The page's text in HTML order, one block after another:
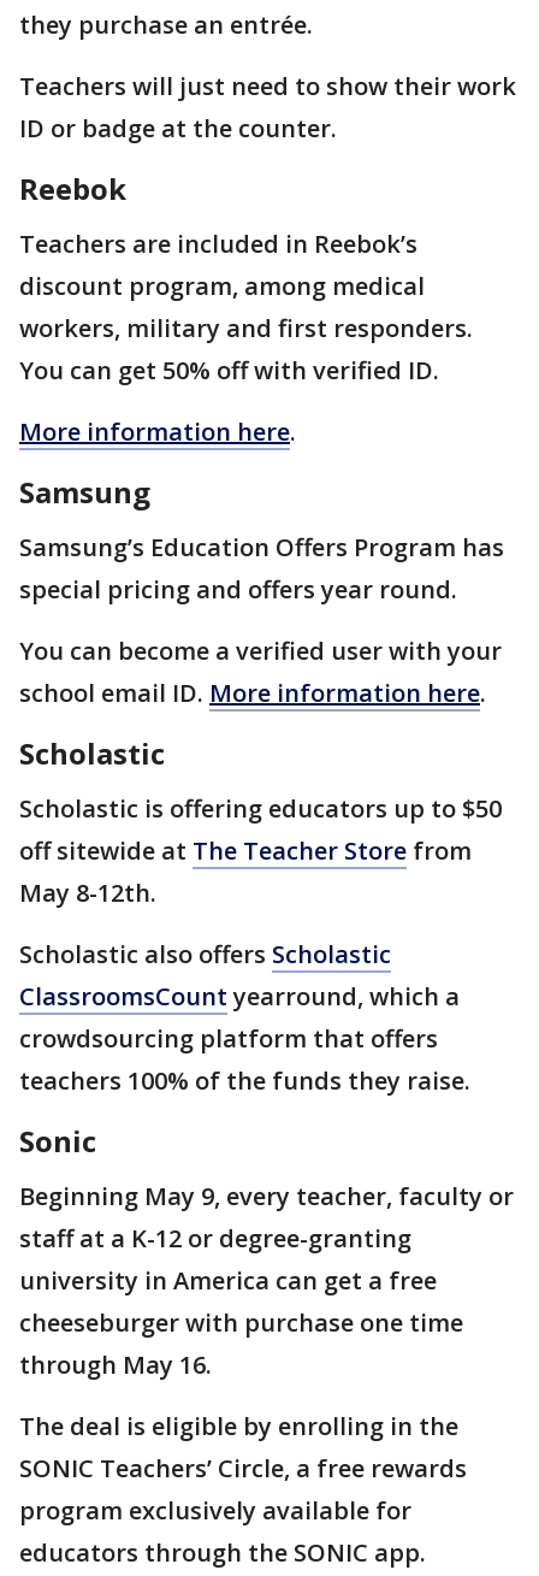
they purchase an entrée.
Teachers will just need to show their work
ID or badge at the counter.
Reebok
Teachers are included in Reebok’s
discount program, among medical
workers, military and first responders.
You can get 50% off with verified ID.
More information here.
Samsung
Samsung’s Education Offers Program has
special pricing and offers year round.
You can become a verified user with your
school email ID. More information here.
Scholastic
Scholastic is offering educators up to $50
off sitewide at The Teacher Store from
May 8-12th.
Scholastic also offers Scholastic
ClassroomsCountyearround, which a
crowdsourcing platform that offers
teachers 100% of the funds they raise.
Sonic
Beginning May 9, every teacher, faculty or
staff at a K-12 or degree-granting
university in America can get a free
cheeseburger with purchase one time
through May 16.
The deal is eligible by enrolling in the
SONIC Teachers’ Circle, a free rewards
program exclusively available for
educators through the SONIC app.